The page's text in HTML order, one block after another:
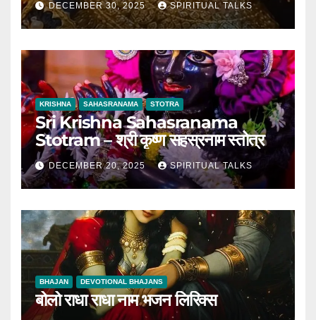
DECEMBER 30, 2025 SPIRITUAL TALKS
KRISHNA SAHASRANAMA STOTRA
Sri Krishna Sahasranama
Stotram – श्री कृष्ण सहस्रनाम स्तोत्र
DECEMBER 20, 2025 SPIRITUAL TALKS
BHAJAN DEVOTIONAL BHAJANS
बोलो राधा राधा नाम भजन लिरिक्स